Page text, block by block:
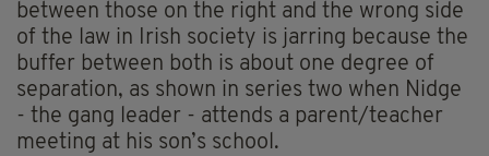
between those on the right and the wrong side
of the law in Irish society is jarring because the
buffer between both is about one degree of
separation, as shown in series two when Nidge
- the gang leader - attends a parent/teacher
meeting at his son’s school.